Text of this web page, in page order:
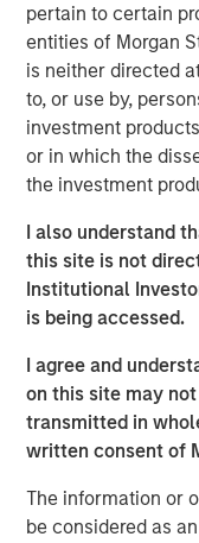
pertain to certain
entities of Morgan
is neither directed
to, or use by,
investment
or in which the
the investment
I also understand
this site is not
Institutional
is being accessed.
I agree and
on this site may
transmitted in
written consent of
The information or
be considered as
See below for
Portfolio Solutions
The Portfolio
asset business,
and types
that span fully liquid
(public and private
Offerings are
in discretionary or
Related
CARON’S CORNER
There’s a New
Change at the